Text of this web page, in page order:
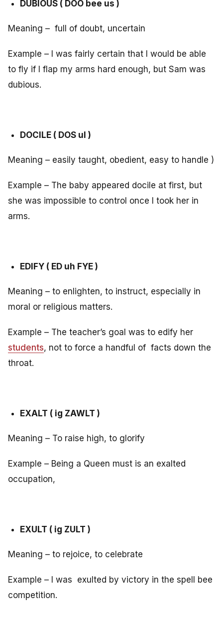
DUBIOUS ( DOO bee us )
Meaning – full of doubt, uncertain
Example – I was fairly certain that I would be able
to fly if I flap my arms hard enough, but Sam was
dubious.
DOCILE ( DOS ul )
Meaning – easily taught, obedient, easy to handle )
Example – The baby appeared docile at first, but
she was impossible to control once I took her in
arms.
EDIFY ( ED uh FYE )
Meaning – to enlighten, to instruct, especially in
moral or religious matters.
Example – The teacher’s goal was to edify her
students, not to force a handful of facts down the
throat.
EXALT ( ig ZAWLT )
Meaning – To raise high, to glorify
Example – Being a Queen must is an exalted
occupation,
EXULT ( ig ZULT )
Meaning – to rejoice, to celebrate
Example – I was exulted by victory in the spell bee
competition.